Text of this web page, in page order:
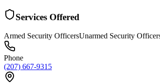
Services Offered
Armed Security OfficersUnarmed Security
Phone
(207) 667-9315